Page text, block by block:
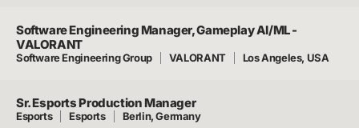
Software Engineering Manager, Gameplay AI/ML -
VALORANT
Software Engineering Group VALORANT Los Angeles, USA
Sr. Esports Production Manager
Esports Esports Berlin, Germany